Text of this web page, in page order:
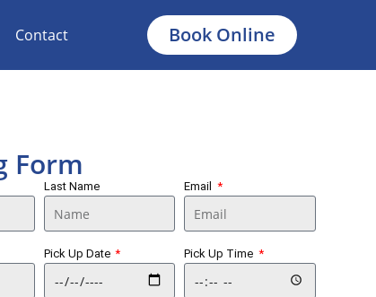
Contact Book Online
Form
Last Name Email
Pick Up Date Pick Up Time